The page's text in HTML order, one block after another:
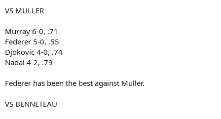
VS MULLER
Murray 6-0, .71
Federer 5-0, .55
Djokovic 4-0, .74
Nadal 4-2, .79
Federer has been the best against Muller.
VS BENNETEAU